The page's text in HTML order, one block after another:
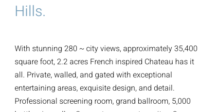
Hills.
With stunning 280 ~ city views, approximately 35,400
square foot, 2.2 acres French inspired Chateau has it
all. Private, walled, and gated with exceptional
entertaining areas, exquisite design, and detail.
Professional screening room, grand ballroom, 5,000